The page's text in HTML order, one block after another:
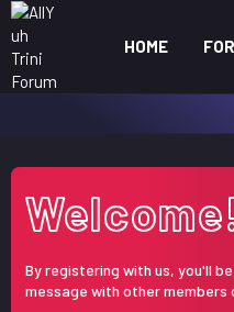
HOME
By registering with us, you'll
message with other members